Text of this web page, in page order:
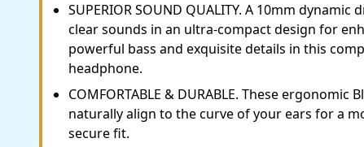
SUPERIOR SOUND QUALITY. A 10mm
clear sounds in an ultra-compact design for
powerful bass and exquisite details in this
headphone.
COMFORTABLE & DURABLE. These ergonomic
naturally align to the curve of your ears for a
secure fit.